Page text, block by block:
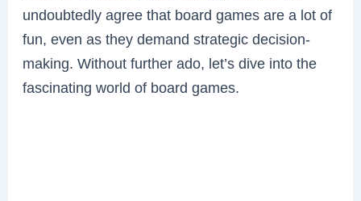
undoubtedly agree that board games are a lot of
fun, even as they demand strategic decision-
making. Without further ado, let’s dive into the
fascinating world of board games.